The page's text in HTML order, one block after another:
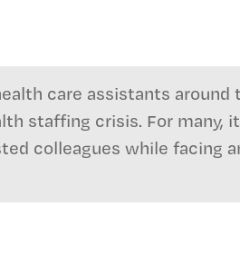
care assistants
staffing crisis. For many,
colleagues while facing